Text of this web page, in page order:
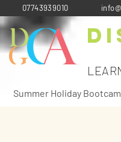
07743939010
Summer Holiday